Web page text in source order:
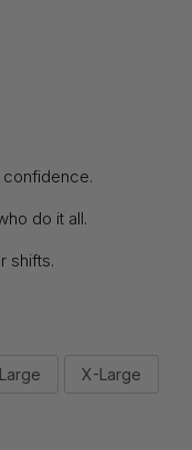
confidence.
do it all.
shifts.
Large X-Large